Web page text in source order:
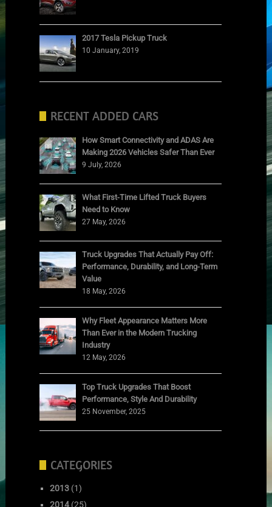
2017 Tesla Pickup Truck
10 January, 2019
RECENT ADDED CARS
How Smart Connectivity and ADAS Are
Making 2026 Vehicles Safer Than Ever
9 July, 2026
What First-Time Lifted Truck Buyers
Need to Know
27 May, 2026
Truck Upgrades That Actually Pay Off:
Performance, Durability, and Long-Term
Value
18 May, 2026
Why Fleet Appearance Matters More
Than Ever in the Modern Trucking
Industry
12 May, 2026
Top Truck Upgrades That Boost
Performance, Style And Durability
25 November, 2025
CATEGORIES
2013 (1)
2014 (25)